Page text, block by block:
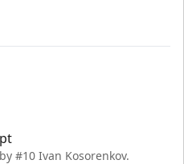
#10 Ivan Kosorenkov.